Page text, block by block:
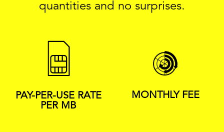
quantities and no surprises.
PAY-PER-USE RATE
PER MB
MONTHLY FEE